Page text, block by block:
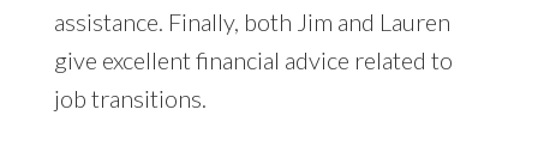
assistance. Finally, both Jim and Lauren
give excellent financial advice related to
job transitions.